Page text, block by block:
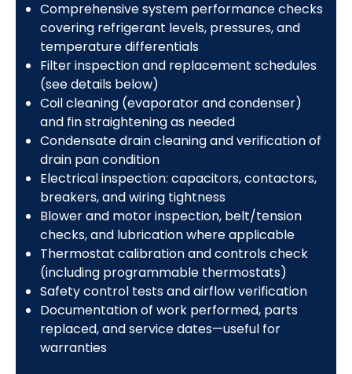
Comprehensive system performance checks
covering refrigerant levels, pressures, and
temperature differentials
Filter inspection and replacement schedules
(see details below)
Coil cleaning (evaporator and condenser)
and fin straightening as needed
Condensate drain cleaning and verification of
drain pan condition
Electrical inspection: capacitors, contactors,
breakers, and wiring tightness
Blower and motor inspection, belt/tension
checks, and lubrication where applicable
Thermostat calibration and controls check
(including programmable thermostats)
Safety control tests and airflow verification
Documentation of work performed, parts
replaced, and service dates—useful for
warranties